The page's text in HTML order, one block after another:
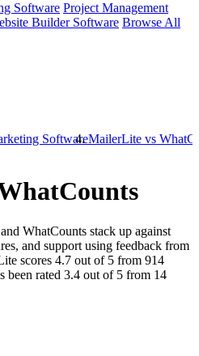
Software Project Management
Builder Software Browse All
SoftwareMailerLite vs
and WhatCounts stack up against
and support using feedback from
scores 4.7 out of 5 from 914
been rated 3.4 out of 5 from 14